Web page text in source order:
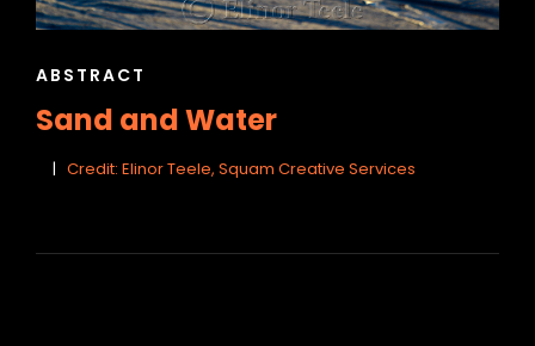
CAT
ABSTRACT
Sand and Water
Credit: Elinor Teele, Squam Creative Services